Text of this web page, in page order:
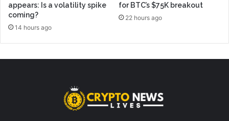
appears: Is a volatility spike
coming?
14 hours ago
for BTC’s $75K breakout
22 hours ago